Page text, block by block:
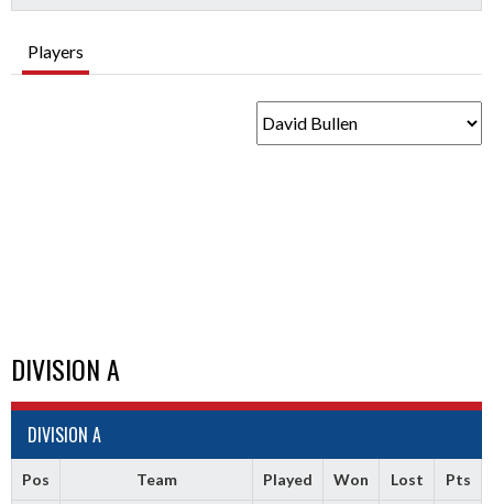
Players
DIVISION A
DIVISION A
Pos Team Played Won Lost Pts